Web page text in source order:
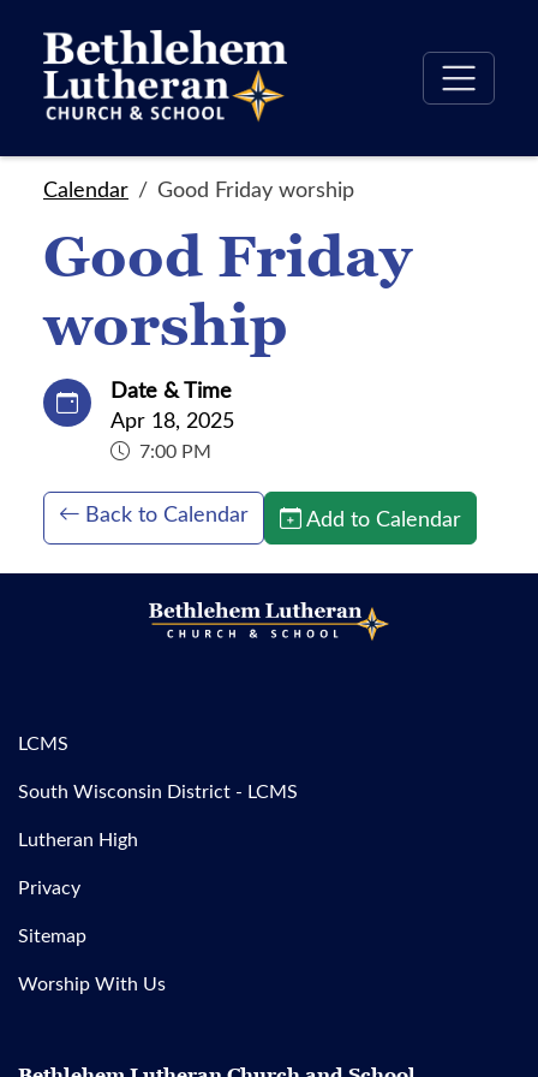
Calendar Good Friday worship
Good Friday
worship
Date & Time
Apr 18, 2025
7:00 PM
Back to Calendar Add to Calendar
LCMS
South Wisconsin District - LCMS
Lutheran High
Privacy
Sitemap
Worship With Us